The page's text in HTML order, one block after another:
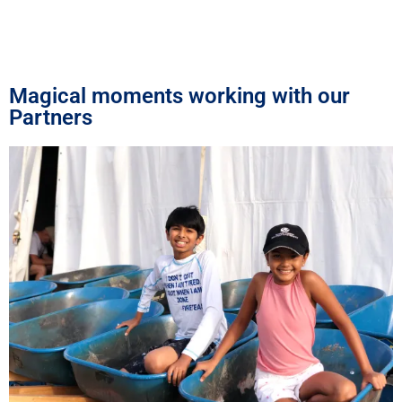
Magical moments working with our
Partners